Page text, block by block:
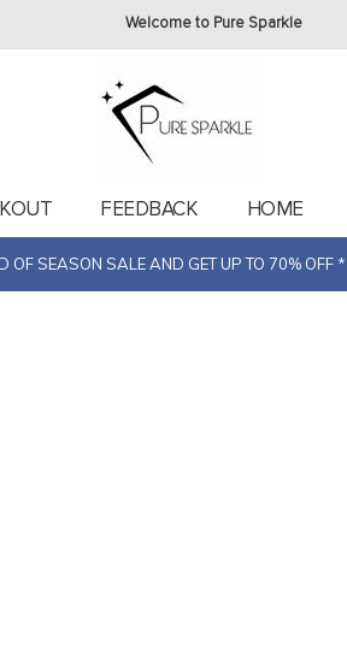
Welcome to Pure Sparkle
FEEDBACK HOME
OF SEASON SALE AND GET UP TO 70% OFF *